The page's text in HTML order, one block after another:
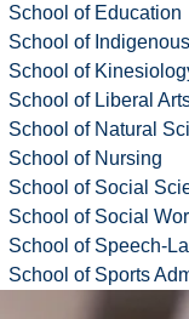
School of Education
School of
School of
School of Liberal
School of Natural
School of Nursing
School of Social
School of Social
School of Speech-
School of Sports